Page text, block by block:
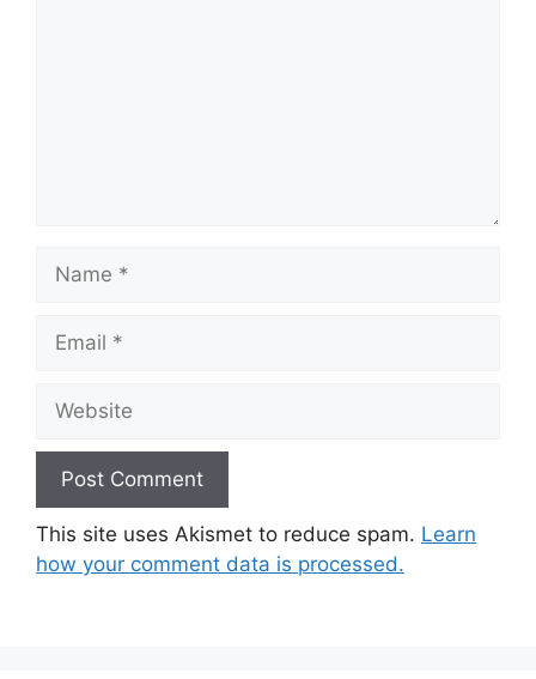
Name
Email
Website
This site uses Akismet to reduce spam. Learn
how your comment data is processed.